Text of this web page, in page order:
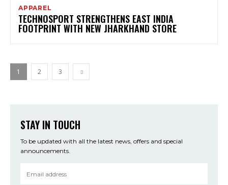
APPAREL
TECHNOSPORT STRENGTHENS EAST INDIA
FOOTPRINT WITH NEW JHARKHAND STORE
1 2 3
STAY IN TOUCH
To be updated with all the latest news, offers and special
announcements.